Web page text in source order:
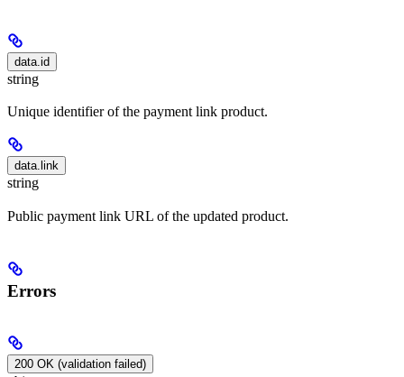
data.id
string
Unique identifier of the payment link product.
data.link
string
Public payment link URL of the updated product.
Errors
200 OK (validation failed)